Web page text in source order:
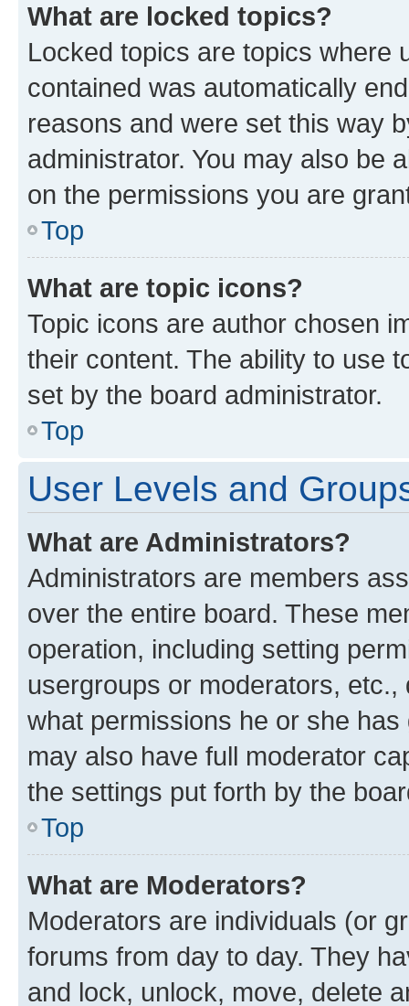
What are locked topics?
Locked topics are topics where
contained was automatically
reasons and were set this way
administrator. You may also be
on the permissions you are
Top
What are topic icons?
Topic icons are author chosen
their content. The ability to use
set by the board administrator.
Top
User Levels and
What are Administrators?
Administrators are members
over the entire board. These
operation, including setting
usergroups or moderators,
what permissions he or she
may also have full moderator
the settings put forth by the
Top
What are Moderators?
Moderators are individuals (or
forums from day to day. They
and lock, unlock, move, delete